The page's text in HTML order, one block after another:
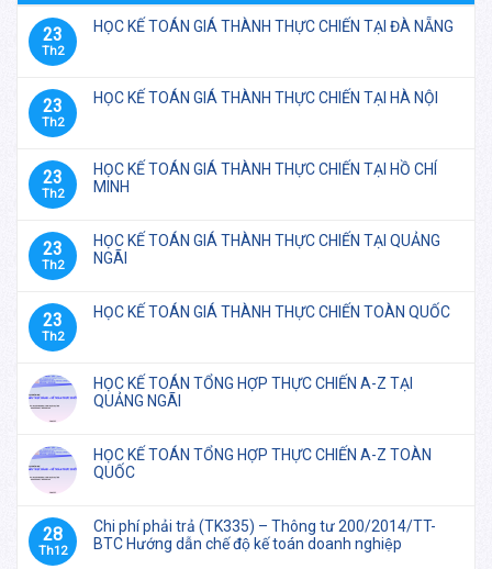
23
Th2
HỌC KẾ TOÁN GIÁ THÀNH THỰC CHIẾN TẠI ĐÀ NẴNG
23
Th2
HỌC KẾ TOÁN GIÁ THÀNH THỰC CHIẾN TẠI HÀ NỘI
23
Th2
HỌC KẾ TOÁN GIÁ THÀNH THỰC CHIẾN TẠI HỒ CHÍ
MINH
23
Th2
HỌC KẾ TOÁN GIÁ THÀNH THỰC CHIẾN TẠI QUẢNG
NGÃI
23
Th2
HỌC KẾ TOÁN GIÁ THÀNH THỰC CHIẾN TOÀN QUỐC
HỌC KẾ TOÁN TỔNG HỢP THỰC CHIẾN A-Z TẠI
QUẢNG NGÃI
HỌC KẾ TOÁN TỔNG HỢP THỰC CHIẾN A-Z TOÀN
QUỐC
28
Th12
Chi phí phải trả (TK335) – Thông tư 200/2014/TT-
BTC Hướng dẫn chế độ kế toán doanh nghiệp